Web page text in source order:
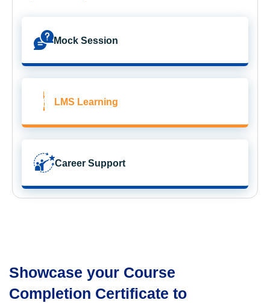
Mock Session
LMS Learning
Career Support
Showcase your Course
Completion Certificate to